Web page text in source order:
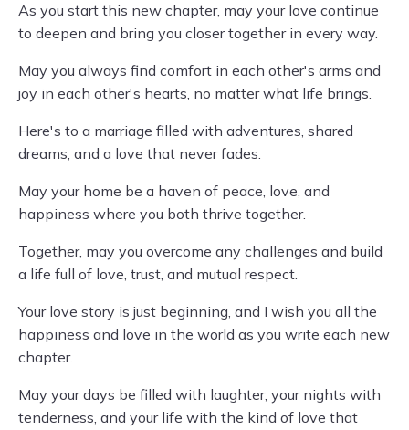
As you start this new chapter, may your love continue
to deepen and bring you closer together in every way.
May you always find comfort in each other's arms and
joy in each other's hearts, no matter what life brings.
Here's to a marriage filled with adventures, shared
dreams, and a love that never fades.
May your home be a haven of peace, love, and
happiness where you both thrive together.
Together, may you overcome any challenges and build
a life full of love, trust, and mutual respect.
Your love story is just beginning, and I wish you all the
happiness and love in the world as you write each new
chapter.
May your days be filled with laughter, your nights with
tenderness, and your life with the kind of love that